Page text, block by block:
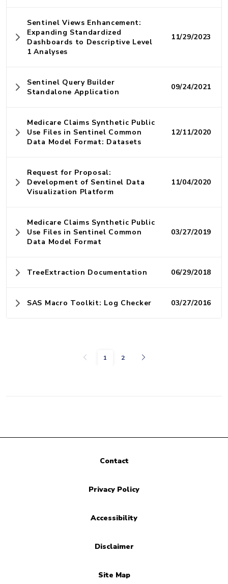
Sentinel Views Enhancement:
Expanding Standardized
Dashboards to Descriptive Level
1 Analyses
11/29/2023
Sentinel Query Builder
Standalone Application
09/24/2021
Medicare Claims Synthetic Public
Use Files in Sentinel Common
Data Model Format: Datasets
12/11/2020
Request for Proposal:
Development of Sentinel Data
Visualization Platform
11/04/2020
Medicare Claims Synthetic Public
Use Files in Sentinel Common
Data Model Format
03/27/2019
TreeExtraction Documentation 06/29/2018
SAS Macro Toolkit: Log Checker 03/27/2016
Previous
1 2 Next
Contact
Privacy Policy
Accessibility
Disclaimer
Site Map